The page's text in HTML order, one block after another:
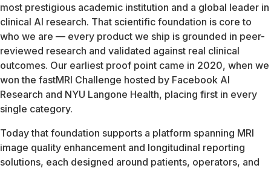
Top-ranked AI medical imaging company globally
Our team spans three continents and serves customers
Whether you're a healthcare provider, imaging center
FDA Cleared510(k) · All body parts & sequences CE